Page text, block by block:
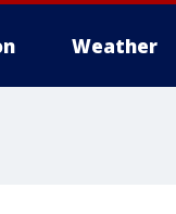
Weather